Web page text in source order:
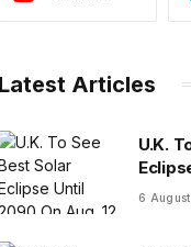
Latest Articles
U.K.
Aug.
6